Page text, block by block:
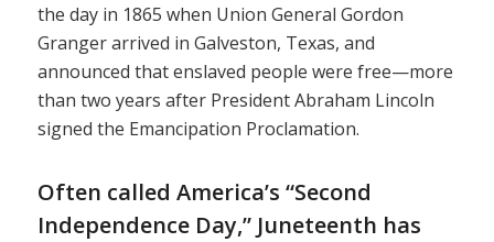
the day in 1865 when Union General Gordon
Granger arrived in Galveston, Texas, and
announced that enslaved people were free—more
than two years after President Abraham Lincoln
signed the Emancipation Proclamation.
Often called America’s “Second
Independence Day,” Juneteenth has